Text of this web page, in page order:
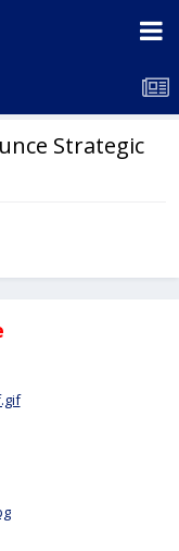
Strategic